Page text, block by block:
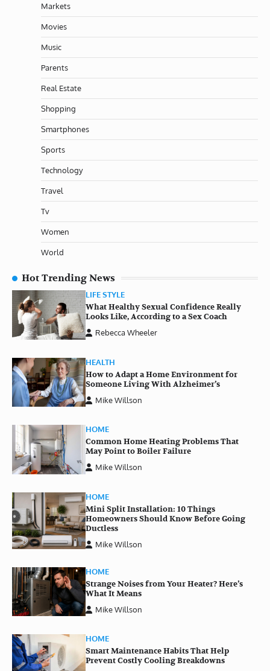
Markets
Movies
Music
Parents
Real Estate
Shopping
Smartphones
Sports
Technology
Travel
Tv
Women
World
Hot Trending News
LIFE STYLE
What Healthy Sexual Confidence Really
Looks Like, According to a Sex Coach
Rebecca Wheeler
HEALTH
How to Adapt a Home Environment for
Someone Living With Alzheimer’s
Mike Willson
HOME
Common Home Heating Problems That
May Point to Boiler Failure
Mike Willson
HOME
Mini Split Installation: 10 Things
Homeowners Should Know Before Going
Ductless
Mike Willson
HOME
Strange Noises from Your Heater? Here’s
What It Means
Mike Willson
HOME
Smart Maintenance Habits That Help
Prevent Costly Cooling Breakdowns